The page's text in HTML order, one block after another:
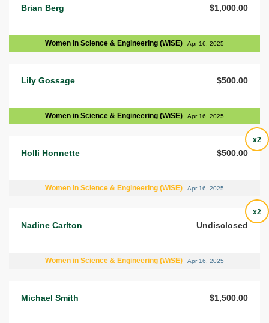
Brian Berg $1,000.00
Women in Science & Engineering (WiSE) Apr 16, 2025
Lily Gossage $500.00
Women in Science & Engineering (WiSE) Apr 16, 2025
x2
Holli Honnette $500.00
Women in Science & Engineering (WiSE) Apr 16, 2025
x2
Nadine Carlton Undisclosed
Women in Science & Engineering (WiSE) Apr 16, 2025
Michael Smith $1,500.00